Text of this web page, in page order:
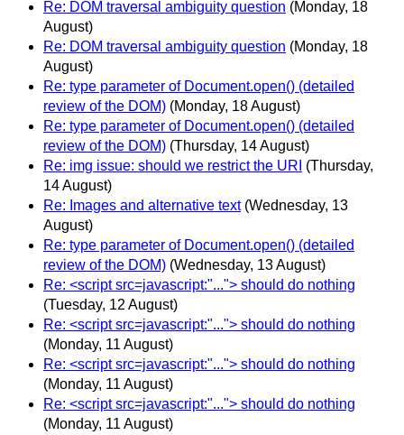
Re: DOM traversal ambiguity question (Monday, 18
August)
Re: DOM traversal ambiguity question (Monday, 18
August)
Re: type parameter of Document.open() (detailed
review of the DOM) (Monday, 18 August)
Re: type parameter of Document.open() (detailed
review of the DOM) (Thursday, 14 August)
Re: img issue: should we restrict the URI (Thursday,
14 August)
Re: Images and alternative text (Wednesday, 13
August)
Re: type parameter of Document.open() (detailed
review of the DOM) (Wednesday, 13 August)
Re: <script src=javascript:"..."> should do nothing
(Tuesday, 12 August)
Re: <script src=javascript:"..."> should do nothing
(Monday, 11 August)
Re: <script src=javascript:"..."> should do nothing
(Monday, 11 August)
Re: <script src=javascript:"..."> should do nothing
(Monday, 11 August)